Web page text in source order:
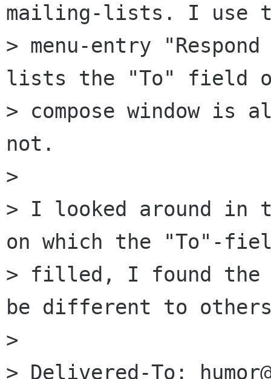
mailing-lists. I use
> menu-entry
lists the "To" field
> compose window
not.
>
> I looked around in
on which the "To"-
> filled, I found the
be different to
>
> Delivered-To: